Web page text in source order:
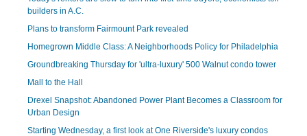
builders in A.C.
Plans to transform Fairmount Park revealed
Homegrown Middle Class: A Neighborhoods Policy for Philadelphia
Groundbreaking Thursday for 'ultra-luxury' 500 Walnut condo tower
Mall to the Hall
Drexel Snapshot: Abandoned Power Plant Becomes a Classroom for
Urban Design
Starting Wednesday, a first look at One Riverside's luxury condos